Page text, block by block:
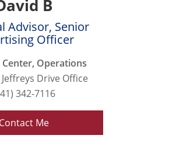
B
Advisor, Senior
Officer
Center, Operations
Drive Office
342-7116
Contact Me